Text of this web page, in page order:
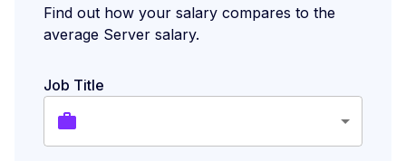
Find out how your salary compares to the
average Server salary.
Job Title